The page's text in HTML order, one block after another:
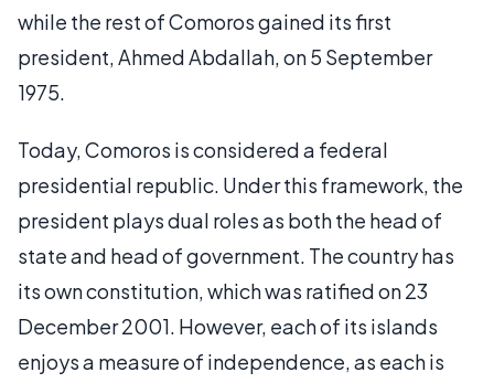
while the rest of Comoros gained its first
president, Ahmed Abdallah, on 5 September
1975.
Today, Comoros is considered a federal
presidential republic. Under this framework, the
president plays dual roles as both the head of
state and head of government. The country has
its own constitution, which was ratified on 23
December 2001. However, each of its islands
enjoys a measure of independence, as each is